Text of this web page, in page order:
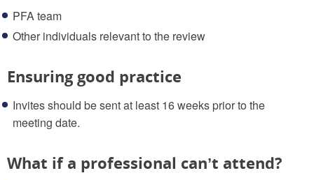
PFA team
Other individuals relevant to the review
Ensuring good practice
Invites should be sent at least 16 weeks prior to the
meeting date.
What if a professional can’t attend?